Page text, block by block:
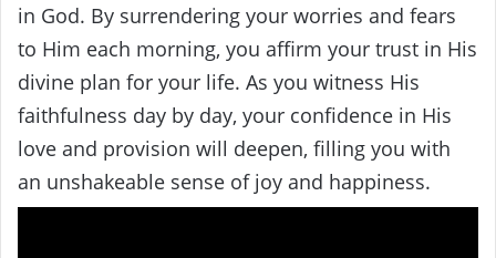
in God. By surrendering your worries and fears
to Him each morning, you affirm your trust in His
divine plan for your life. As you witness His
faithfulness day by day, your confidence in His
love and provision will deepen, filling you with
an unshakeable sense of joy and happiness.